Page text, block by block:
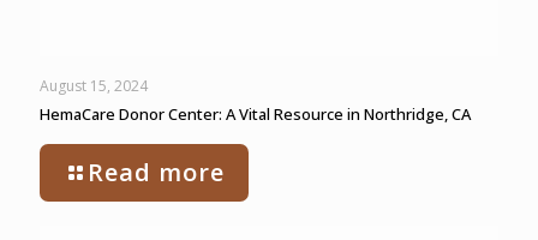
August 15, 2024
HemaCare Donor Center: A Vital Resource in Northridge, CA
Read more